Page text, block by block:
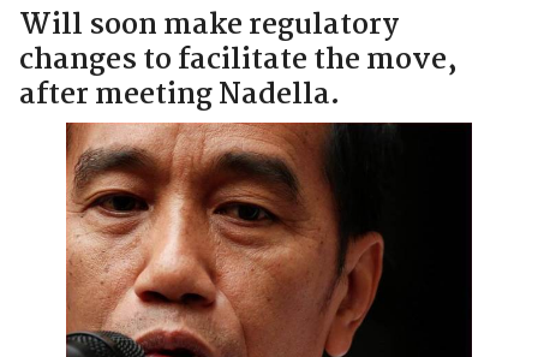
Will soon make regulatory
changes to facilitate the move,
after meeting Nadella.